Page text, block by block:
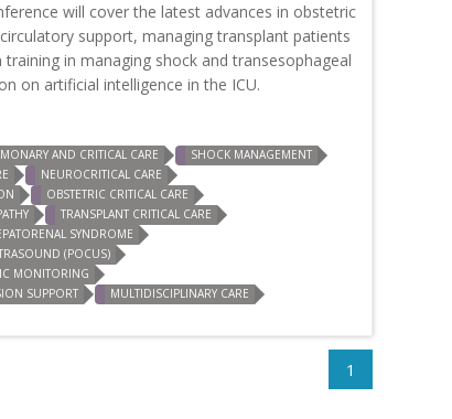
will cover the latest advances in obstetric
support, managing transplant patients
in managing shock and transesophageal
on artificial intelligence in the ICU.
AND CRITICAL CARE
SHOCK MANAGEMENT
NEUROCRITICAL CARE
OBSTETRIC CRITICAL CARE
TRANSPLANT CRITICAL CARE
SYNDROME
(POCUS)
MONITORING
SUPPORT
MULTIDISCIPLINARY CARE
1